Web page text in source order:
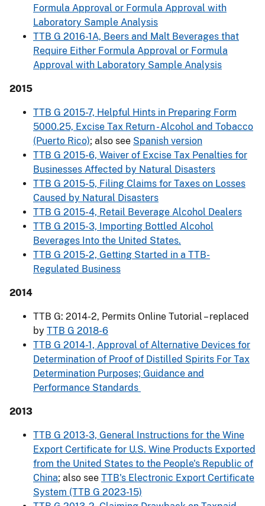
Formula Approval or Formula Approval with
Laboratory Sample Analysis
TTB G 2016-1A, Beers and Malt Beverages that
Require Either Formula Approval or Formula
Approval with Laboratory Sample Analysis
2015
TTB G 2015-7, Helpful Hints in Preparing Form
5000.25, Excise Tax Return - Alcohol and Tobacco
(Puerto Rico); also see Spanish version
TTB G 2015-6, Waiver of Excise Tax Penalties for
Businesses Affected by Natural Disasters
TTB G 2015-5, Filing Claims for Taxes on Losses
Caused by Natural Disasters
TTB G 2015-4, Retail Beverage Alcohol Dealers
TTB G 2015-3, Importing Bottled Alcohol
Beverages Into the United States.
TTB G 2015-2, Getting Started in a TTB-
Regulated Business
2014
TTB G: 2014-2, Permits Online Tutorial – replaced
by TTB G 2018-6
TTB G 2014-1, Approval of Alternative Devices for
Determination of Proof of Distilled Spirits For Tax
Determination Purposes; Guidance and
Performance Standards
2013
TTB G 2013-3, General Instructions for the Wine
Export Certificate for U.S. Wine Products Exported
from the United States to the People's Republic of
China; also see TTB's Electronic Export Certificate
System (TTB G 2023-15)